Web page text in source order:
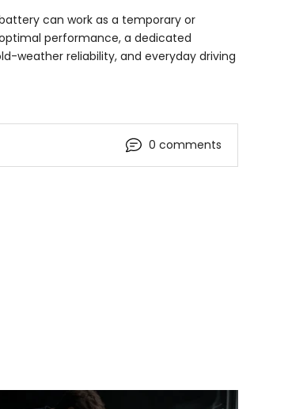
can work as a temporary or
performance, a dedicated
weather reliability, and everyday driving
0 comments